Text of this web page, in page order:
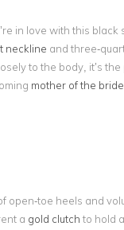
in love with this black
neckline and three-
to the body, it’s
mother of the bride
open-toe heels and
a gold clutch to hold